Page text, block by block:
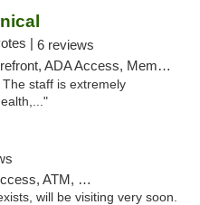
| 6 reviews
ADA Access, Member Application Required
staff is extremely
Card, Pickup
will be visiting very soon.